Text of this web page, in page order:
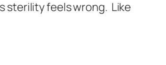
sterility feels wrong. Like